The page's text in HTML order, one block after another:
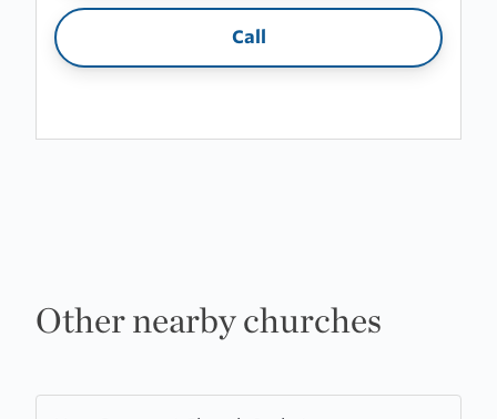
Call
Other nearby churches